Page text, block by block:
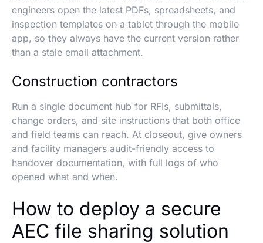
engineers open the latest PDFs, spreadsheets, and
inspection templates on a tablet through the mobile
app, so they always have the current version rather
than a stale email attachment.
Construction contractors
Run a single document hub for RFIs, submittals,
change orders, and site instructions that both office
and field teams can reach. At closeout, give owners
and facility managers audit-friendly access to
handover documentation, with full logs of who
opened what and when.
How to deploy a secure
AEC file sharing solution